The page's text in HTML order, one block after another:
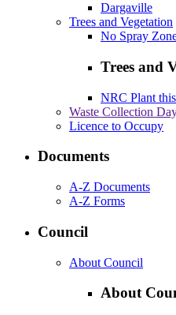
Dargaville
Trees and Vegetation
No Spray
Trees and
NRC Plant
Waste Collection
Licence to Occupy
Documents
A-Z Documents
A-Z Forms
Council
About Council
About